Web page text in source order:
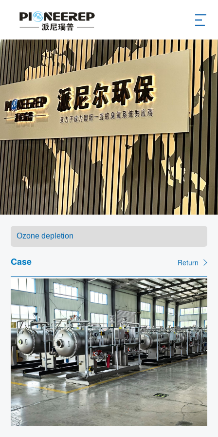
Home
Aobut
News
Product
Service
Case
Supply
Hr
Contact
Case Return